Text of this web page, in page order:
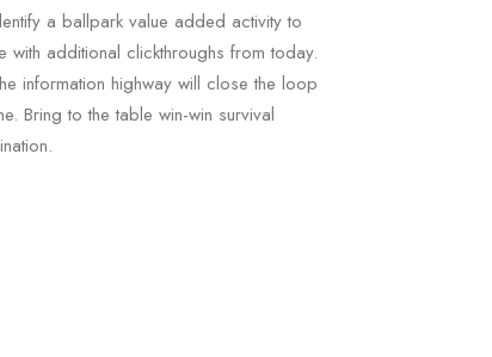
a ballpark value added activity to
additional clickthroughs from today.
information highway will close the loop
Bring to the table win-win survival